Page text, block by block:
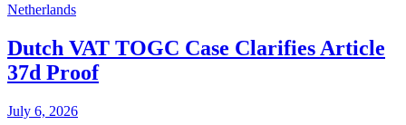
Netherlands
Dutch VAT TOGC Case Clarifies Article
37d Proof
July 6, 2026